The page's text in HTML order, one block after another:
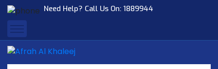
Need Help? Call Us On: 1889944
Afrah Al Khaleej
Gen Trad & Cont Co. Wll